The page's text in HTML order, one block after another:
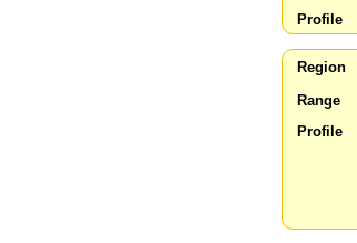
Profile
Region
Range
Profile